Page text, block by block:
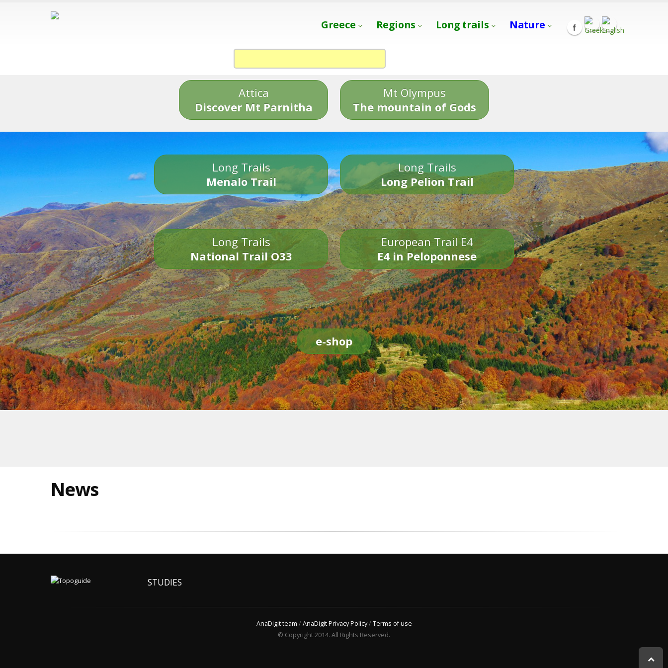
Greece Regions Long trails Nature
Attica
Discover Mt Parnitha
Mt Olympus
The mountain of Gods
Long Trails
Menalo Trail
Long Trails
Long Pelion Trail
Long Trails
National Trail O33
European Trail E4
E4 in Peloponnese
e-shop
News
STUDIES
AnaDigit team /AnaDigit Privacy Policy/Terms of use
© Copyright 2014. All Rights Reserved.